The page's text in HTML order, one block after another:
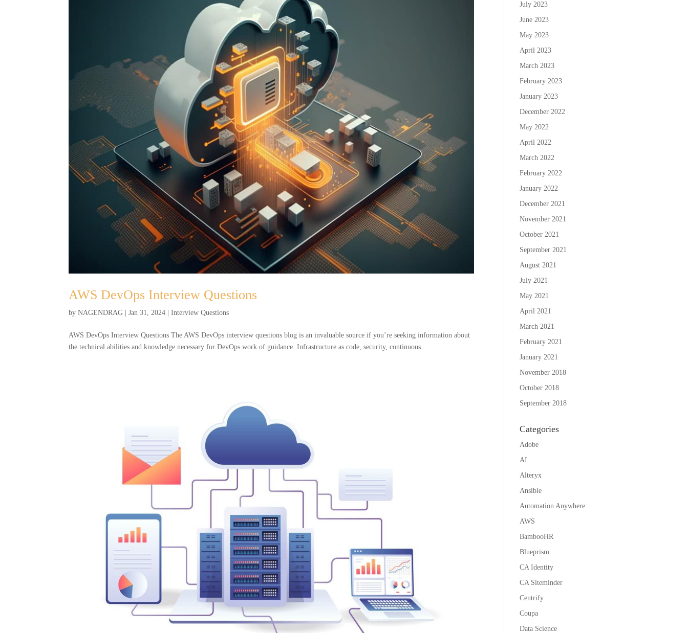
AWS DevOps Interview Questions
byNAGENDRAG |Jan 31, 2024 |Interview Questions
AWS DevOps Interview Questions The AWS DevOps interview questions blog is an invaluable source if you’re seeking information about
the technical abilities and knowledge necessary for DevOps work of guidance. Infrastructure as code, security, continuous...
July 2023
June 2023
May 2023
April 2023
March 2023
February 2023
January 2023
December 2022
May 2022
April 2022
March 2022
February 2022
January 2022
December 2021
November 2021
October 2021
September 2021
August 2021
July 2021
May 2021
April 2021
March 2021
February 2021
January 2021
November 2018
October 2018
September 2018
Categories
Adobe
AI
Alteryx
Ansible
Automation Anywhere
AWS
BambooHR
Blueprism
CA Identity
CA Siteminder
Centrify
Coupa
Data Science